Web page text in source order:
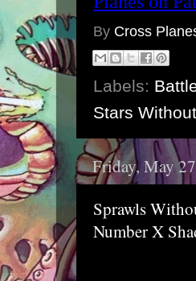
By Cross
Labels:
Stars
Friday, May
Sprawls
Number X